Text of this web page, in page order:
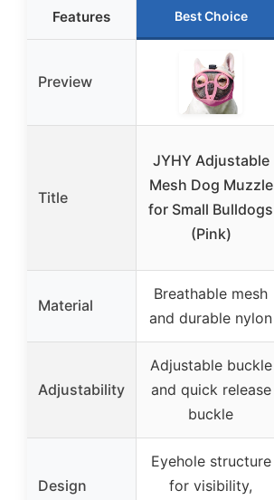
Features Best Choice
Preview
Title
JYHY Adjustable
Mesh Dog Muzzle
for Small Bulldogs
(Pink)
Material
Breathable mesh
and durable nylon
Adjustability
Adjustable buckle
and quick release
buckle
Design
Eyehole structure
for visibility,